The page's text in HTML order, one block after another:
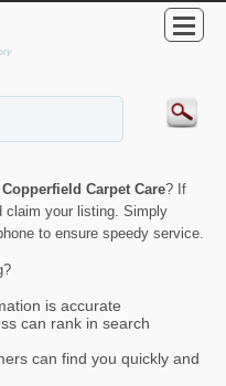
Copperfield Carpet Care? If
claim your listing. Simply
to ensure speedy service.
is accurate
can rank in search
can find you quickly and